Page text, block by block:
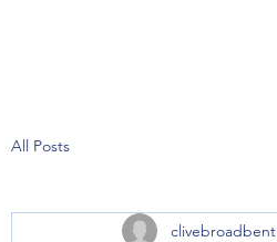
All Posts
clivebroadbent